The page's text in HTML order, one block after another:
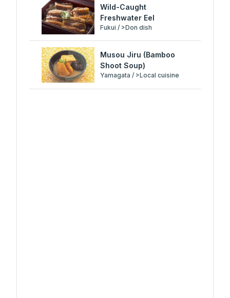
Wild-Caught
Freshwater Eel
Fukui / >Don dish
Musou Jiru (Bamboo
Shoot Soup)
Yamagata / >Local cuisine